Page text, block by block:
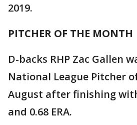
2019.
PITCHER OF THE MONTH
D-backs RHP Zac Gallen
National League Pitcher
August after finishing
and 0.68 ERA.